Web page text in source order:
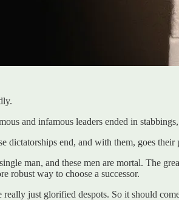
and infamous leaders ended in
dictatorships end, and with them, goes their
man, and these men are mortal. The
robust way to choose a successor.
just glorified despots. So it should